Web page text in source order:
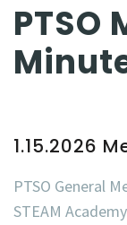
PTSO
1.15.2026
PTSO General
STEAM